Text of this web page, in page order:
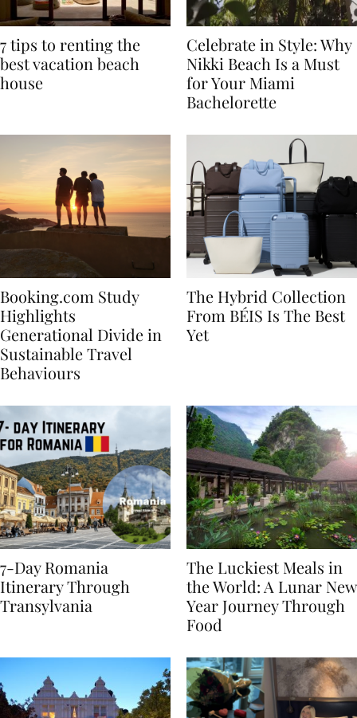
7 tips to renting the
best vacation beach
Celebrate in Style: Why
Nikki Beach Is a Must
for Your Miami
Booking.com Study
Highlights
Generational Divide in
Sustainable Travel
The Hybrid Collection
From BÉIS Is The Best
7-Day Romania
Itinerary Through
The Luckiest Meals in
the World: A Lunar New
Year Journey Through